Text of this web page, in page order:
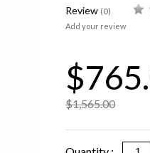
Review (0)
Add your review
$1,565.00